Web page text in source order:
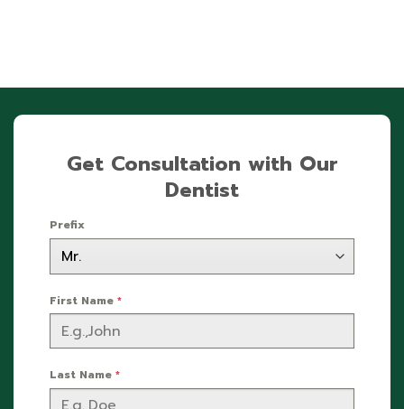
Get Consultation with Our
Dentist
Prefix
First Name *
Last Name *